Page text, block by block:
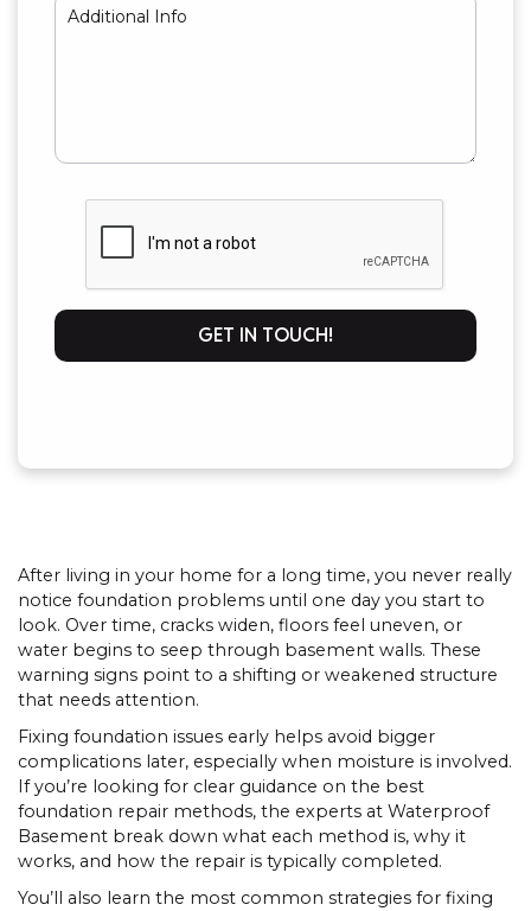
GET IN TOUCH!
After living in your home for a long time, you never really
notice foundation problems until one day you start to
look. Over time, cracks widen, floors feel uneven, or
water begins to seep through basement walls. These
warning signs point to a shifting or weakened structure
that needs attention.
Fixing foundation issues early helps avoid bigger
complications later, especially when moisture is involved.
If you’re looking for clear guidance on the best
foundation repair methods, the experts at Waterproof
Basement break down what each method is, why it
works, and how the repair is typically completed.
You’ll also learn the most common strategies for fixing